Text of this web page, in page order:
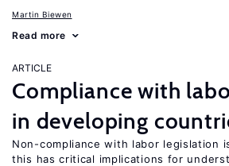
Martin Biewen
Read more
ARTICLE
Compliance with
in developing
Non-compliance with labor legislation
this has critical implications for